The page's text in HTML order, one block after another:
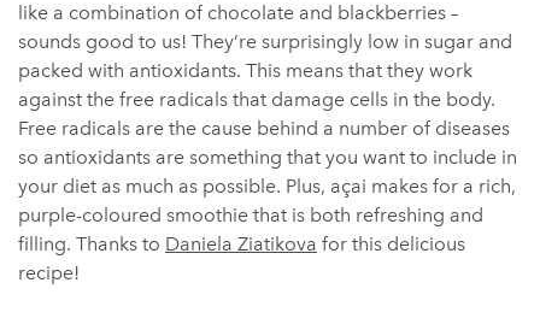
like a combination of chocolate and blackberries –
sounds good to us! They’re surprisingly low in sugar and
packed with antioxidants. This means that they work
against the free radicals that damage cells in the body.
Free radicals are the cause behind a number of diseases
so antioxidants are something that you want to include in
your diet as much as possible. Plus, açai makes for a rich,
purple-coloured smoothie that is both refreshing and
filling. Thanks to Daniela Ziatikova for this delicious
recipe!